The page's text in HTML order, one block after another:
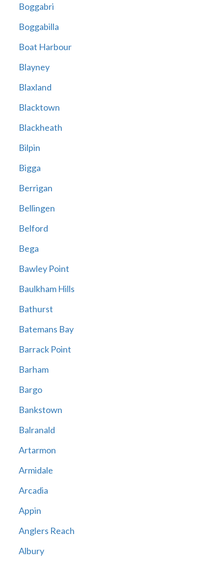
Boggabri
Boggabilla
Boat Harbour
Blayney
Blaxland
Blacktown
Blackheath
Bilpin
Bigga
Berrigan
Bellingen
Belford
Bega
Bawley Point
Baulkham Hills
Bathurst
Batemans Bay
Barrack Point
Barham
Bargo
Bankstown
Balranald
Artarmon
Armidale
Arcadia
Appin
Anglers Reach
Albury